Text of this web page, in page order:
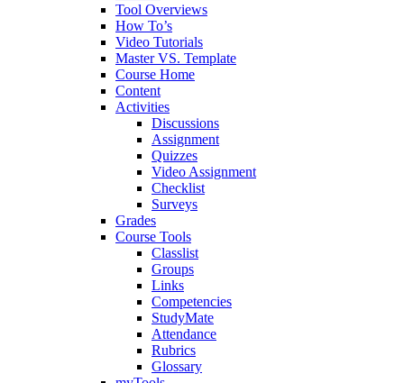
Tool Overviews
How To’s
Video Tutorials
Master VS. Template
Course Home
Content
Activities
Discussions
Assignment
Quizzes
Video Assignment
Checklist
Surveys
Grades
Course Tools
Classlist
Groups
Links
Competencies
StudyMate
Attendance
Rubrics
Glossary